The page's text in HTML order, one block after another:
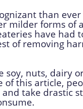
than
milder forms of
have had
of removing
soy, nuts, dairy
of this article,
take drastic